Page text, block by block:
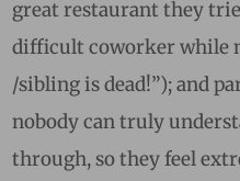
great restaurant they
difficult coworker while
/sibling is dead!”); and
nobody can truly
through, so they feel